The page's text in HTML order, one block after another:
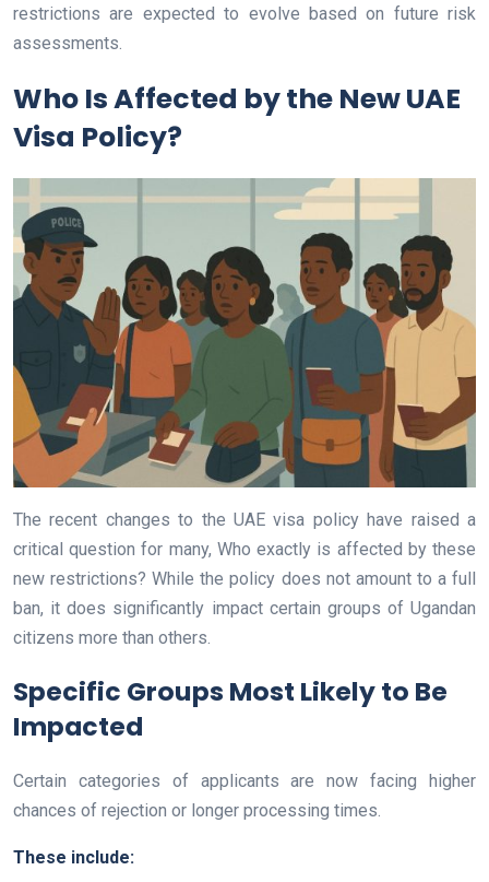
restrictions are expected to evolve based on future risk
assessments.
Who Is Affected by the New UAE
Visa Policy?
The recent changes to the UAE visa policy have raised a
critical question for many, Who exactly is affected by these
new restrictions? While the policy does not amount to a full
ban, it does significantly impact certain groups of Ugandan
citizens more than others.
Specific Groups Most Likely to Be
Impacted
Certain categories of applicants are now facing higher
chances of rejection or longer processing times.
These include: